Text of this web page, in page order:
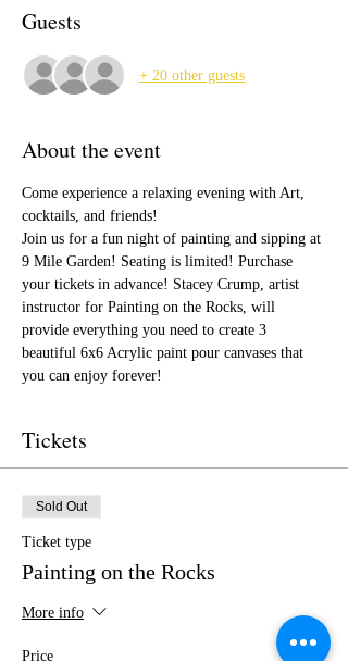
Guests
+ 20 other guests
About the event
Come experience a relaxing evening with Art,
cocktails, and friends!
Join us for a fun night of painting and sipping at
9 Mile Garden! Seating is limited! Purchase
your tickets in advance! Stacey Crump, artist
instructor for Painting on the Rocks, will
provide everything you need to create 3
beautiful 6x6 Acrylic paint pour canvases that
you can enjoy forever!
Tickets
Sold Out
Ticket type
Painting on the Rocks
More info
Price